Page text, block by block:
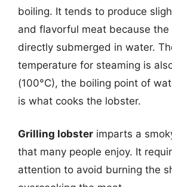
boiling. It tends to produce
and flavorful meat because the
directly submerged in water.
temperature for steaming is
(100°C), the boiling point of
is what cooks the lobster.
Grilling lobster imparts a
that many people enjoy. It
attention to avoid burning the